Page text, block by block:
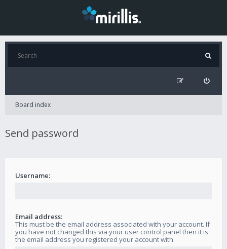
Board index
Send password
Username:
Email address:
This must be the email address associated with your account. If
you have not changed this via your user control panel then it is
the email address you registered your account with.